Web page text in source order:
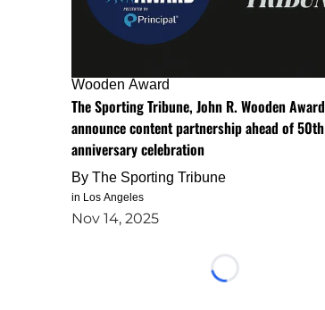
Wooden Award
The Sporting Tribune, John R. Wooden Award
announce content partnership ahead of 50th
anniversary celebration
By The Sporting Tribune
in Los Angeles
Nov 14, 2025
Loading...